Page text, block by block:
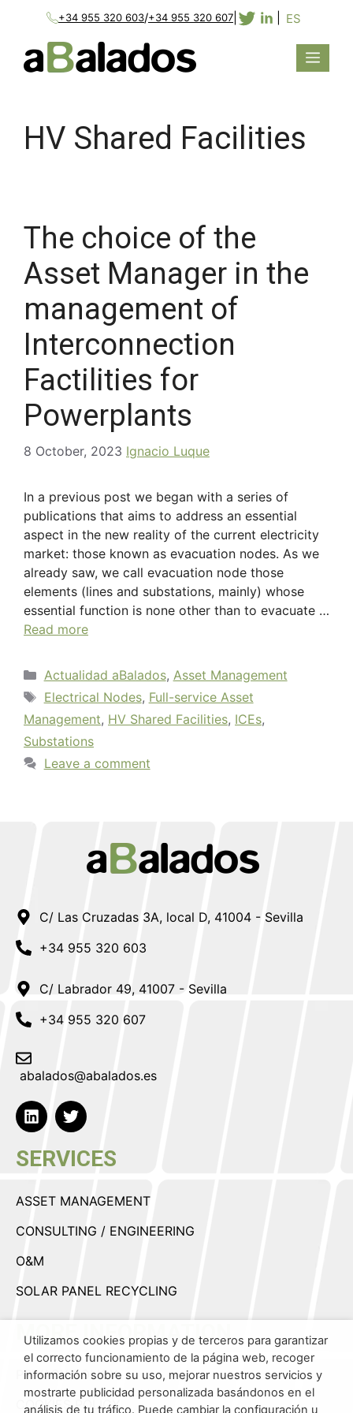
+34 955 320 603/+34 955 320 607 ES
HV Shared Facilities
The choice of the
Asset Manager in the
management of
Interconnection
Factilities for
Powerplants
8 October, 2023 Ignacio Luque
In a previous post we began with a series of
publications that aims to address an essential
aspect in the new reality of the current electricity
market: those known as evacuation nodes. As we
already saw, we call evacuation node those
elements (lines and substations, mainly) whose
essential function is none other than to evacuate …
Read more
Actualidad aBalados, Asset Management
Electrical Nodes, Full-service Asset
Management, HV Shared Facilities, ICEs,
Substations
Leave a comment
C/ Las Cruzadas 3A, local D, 41004 - Sevilla
+34 955 320 603
C/ Labrador 49, 41007 - Sevilla
+34 955 320 607
abalados@abalados.es
SERVICES
ASSET MANAGEMENT
CONSULTING / ENGINEERING
O&M
SOLAR PANEL RECYCLING
MORE INFORMATION
PRIVACY POLICY
COOKIES POLICY
Utilizamos cookies propias y de terceros para garantizar
el correcto funcionamiento de la página web, recoger
información sobre su uso, mejorar nuestros servicios y
mostrarte publicidad personalizada basándonos en el
análisis de tu tráfico. Puede cambiar la configuración u